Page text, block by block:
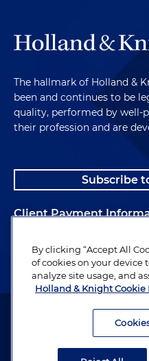
The hallmark of Holland &
been and continues to be
quality, performed by well-
their profession and are
Subscribe
Client Payment
Alumni
Attorney Advertising. Copyright
By clicking “Accept All
of cookies on your device
analyze site usage, and
Holland & Knight Cookie